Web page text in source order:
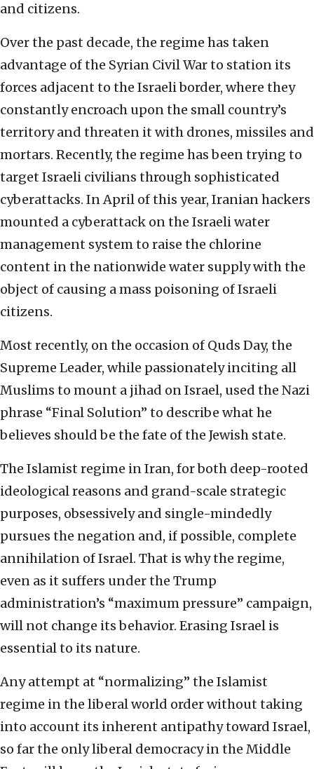
and citizens.
Over the past decade, the regime has taken
advantage of the Syrian Civil War to station its
forces adjacent to the Israeli border, where they
constantly encroach upon the small country’s
territory and threaten it with drones, missiles and
mortars. Recently, the regime has been trying to
target Israeli civilians through sophisticated
cyberattacks. In April of this year, Iranian hackers
mounted a cyberattack on the Israeli water
management system to raise the chlorine
content in the nationwide water supply with the
object of causing a mass poisoning of Israeli
citizens.
Most recently, on the occasion of Quds Day, the
Supreme Leader, while passionately inciting all
Muslims to mount a jihad on Israel, used the Nazi
phrase “Final Solution” to describe what he
believes should be the fate of the Jewish state.
The Islamist regime in Iran, for both deep-rooted
ideological reasons and grand-scale strategic
purposes, obsessively and single-mindedly
pursues the negation and, if possible, complete
annihilation of Israel. That is why the regime,
even as it suffers under the Trump
administration’s “maximum pressure” campaign,
will not change its behavior. Erasing Israel is
essential to its nature.
Any attempt at “normalizing” the Islamist
regime in the liberal world order without taking
into account its inherent antipathy toward Israel,
so far the only liberal democracy in the Middle